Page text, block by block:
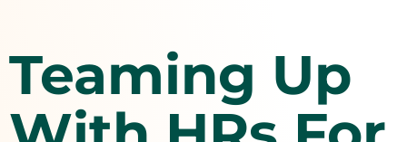
Teaming Up